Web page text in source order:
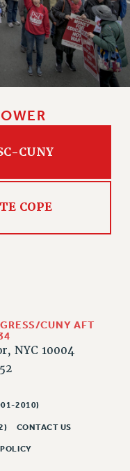
FAIRLY
NET
ACTION FUND
CHAIRS
CUNY
COPE
CUNY AFT
NYC 10004
2010)
CONTACT US